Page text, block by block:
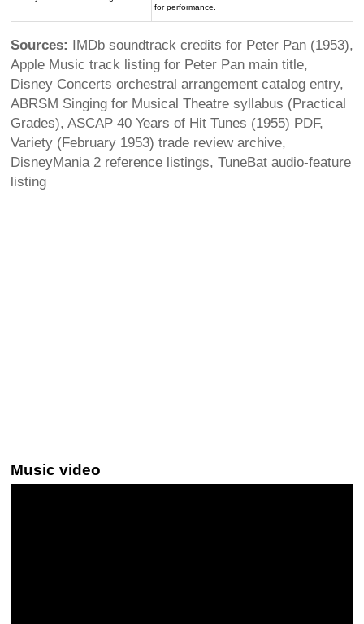
for performance.
Sources: IMDb soundtrack credits for Peter Pan (1953),
Apple Music track listing for Peter Pan main title,
Disney Concerts orchestral arrangement catalog entry,
ABRSM Singing for Musical Theatre syllabus (Practical
Grades), ASCAP 40 Years of Hit Tunes (1955) PDF,
Variety (February 1953) trade review archive,
DisneyMania 2 reference listings, TuneBat audio-feature
listing
Music video